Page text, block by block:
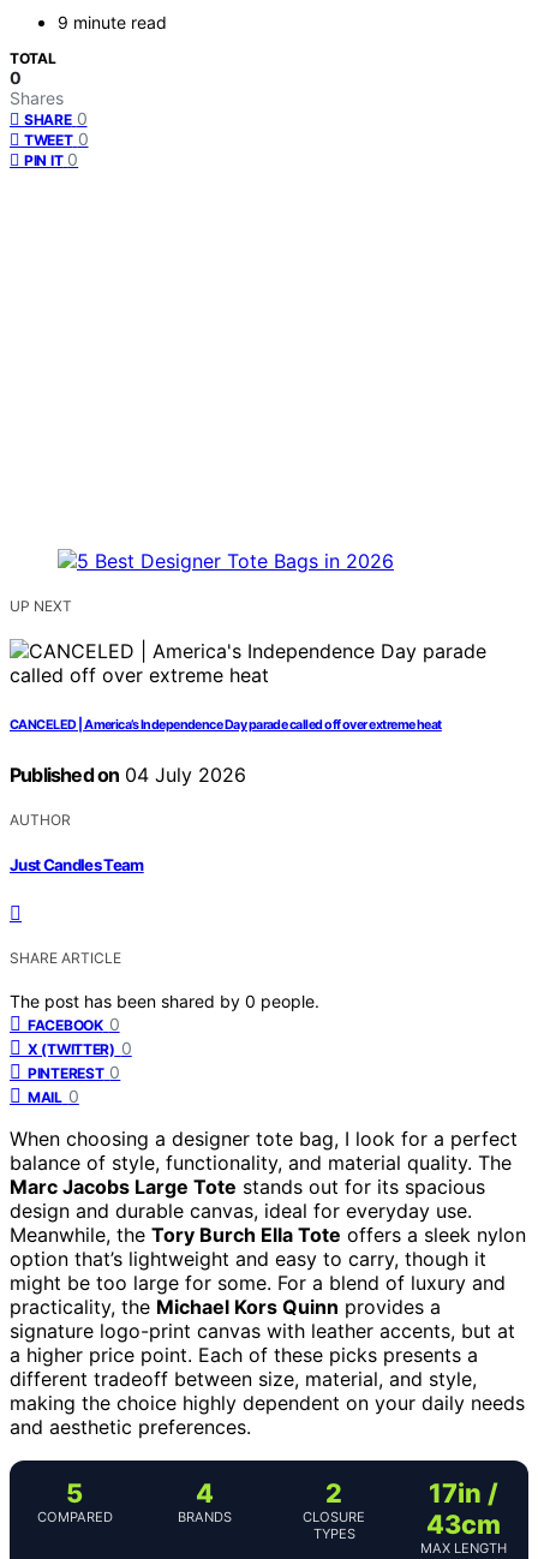
9 minute read
TOTAL
0
Shares
SHARE 0
TWEET 0
PIN IT 0
UP NEXT
CANCELED | America’s Independence Day parade called off over extreme heat
Published on 04 July 2026
AUTHOR
Just Candles Team
SHARE ARTICLE
The post has been shared by 0 people.
FACEBOOK 0
X (TWITTER) 0
PINTEREST 0
MAIL 0
When choosing a designer tote bag, I look for a perfect
balance of style, functionality, and material quality. The
Marc Jacobs Large Tote stands out for its spacious
design and durable canvas, ideal for everyday use.
Meanwhile, the Tory Burch Ella Tote offers a sleek nylon
option that’s lightweight and easy to carry, though it
might be too large for some. For a blend of luxury and
practicality, the Michael Kors Quinn provides a
signature logo-print canvas with leather accents, but at
a higher price point. Each of these picks presents a
different tradeoff between size, material, and style,
making the choice highly dependent on your daily needs
and aesthetic preferences.
5
COMPARED
4
BRANDS
2
CLOSURE
TYPES
17in /
43cm
MAX LENGTH